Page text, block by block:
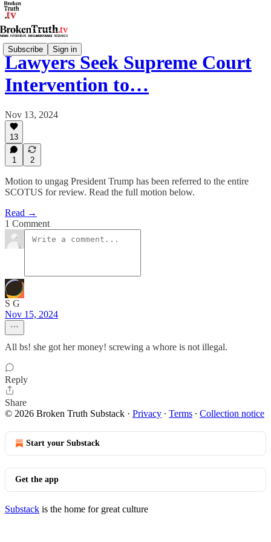
Subscribe Sign in
Lawyers Seek Supreme Court
Intervention to…
Nov 13, 2024
13
1 2
Motion to ungag President Trump has been referred to the entire
SCOTUS for review. Read the full motion below.
Read →
1 Comment
S G
Nov 15, 2024
All bs! she got her money! screwing a whore is not illegal.
Reply
Share
© 2026 Broken Truth Substack · Privacy ∙ Terms ∙ Collection notice
Start your Substack
Get the app
Substack is the home for great culture